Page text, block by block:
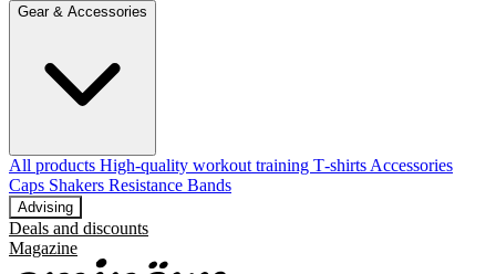
Gear & Accessories
All products High‑quality workout training T‑shirts Accessories
Caps Shakers Resistance Bands
Advising
Deals and discounts
Magazine